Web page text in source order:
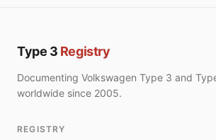
Type 3 Registry
Documenting Volkswagen Type 3 and
worldwide since 2005.
REGISTRY